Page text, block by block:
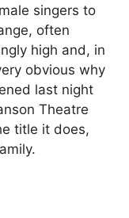
singers to
often
high and, in
obvious why
last night
Theatre
title it does,